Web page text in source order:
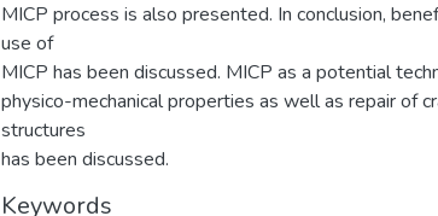
MICP process is also presented. In conclusion,
use of
MICP has been discussed. MICP as a potential
physico-mechanical properties as well as repair of
structures
has been discussed.
Keywords